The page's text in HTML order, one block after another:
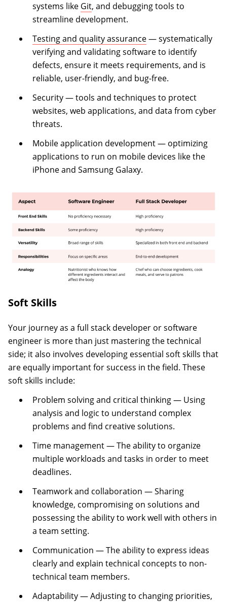
systems like Git, and debugging tools to
streamline development.
Testing and quality assurance— systematically
verifying and validating software to identify
defects, ensure it meets requirements, and is
reliable, user-friendly, and bug-free.
Security — tools and techniques to protect
websites, web applications, and data from cyber
threats.
Mobile application development — optimizing
applications to run on mobile devices like the
iPhone and Samsung Galaxy.
Soft Skills
Your journey as a full stack developer or software
engineer is more than just mastering the technical
side; it also involves developing essential soft skills that
are equally important for success in the field. These
soft skills include:
Problem solving and critical thinking — Using
analysis and logic to understand complex
problems and find creative solutions.
Time management — The ability to organize
multiple workloads and tasks in order to meet
deadlines.
Teamwork and collaboration — Sharing
knowledge, compromising on solutions and
possessing the ability to work well with others in
a team setting.
Communication — The ability to express ideas
clearly and explain technical concepts to non-
technical team members.
Adaptability — Adjusting to changing priorities,